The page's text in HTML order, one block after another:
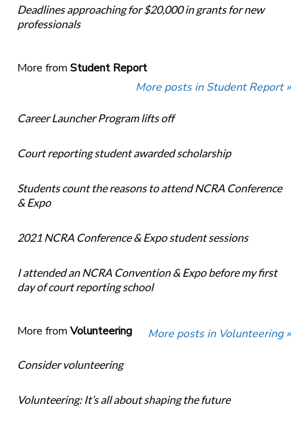
Deadlines approaching for $20,000 in grants for new
professionals
More from Student Report
More posts in Student Report »
Career Launcher Program lifts off
Court reporting student awarded scholarship
Students count the reasons to attend NCRA Conference
& Expo
2021 NCRA Conference & Expo student sessions
I attended an NCRA Convention & Expo before my first
day of court reporting school
More from Volunteering More posts in Volunteering »
Consider volunteering
Volunteering: It’s all about shaping the future